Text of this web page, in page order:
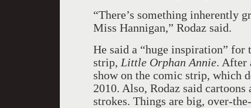
“There’s something inherently
Miss Hannigan,” Rodaz said.
He said a “huge inspiration”
strip, Little Orphan Annie. After
show on the comic strip, which
2010. Also, Rodaz said
strokes. Things are big, over-